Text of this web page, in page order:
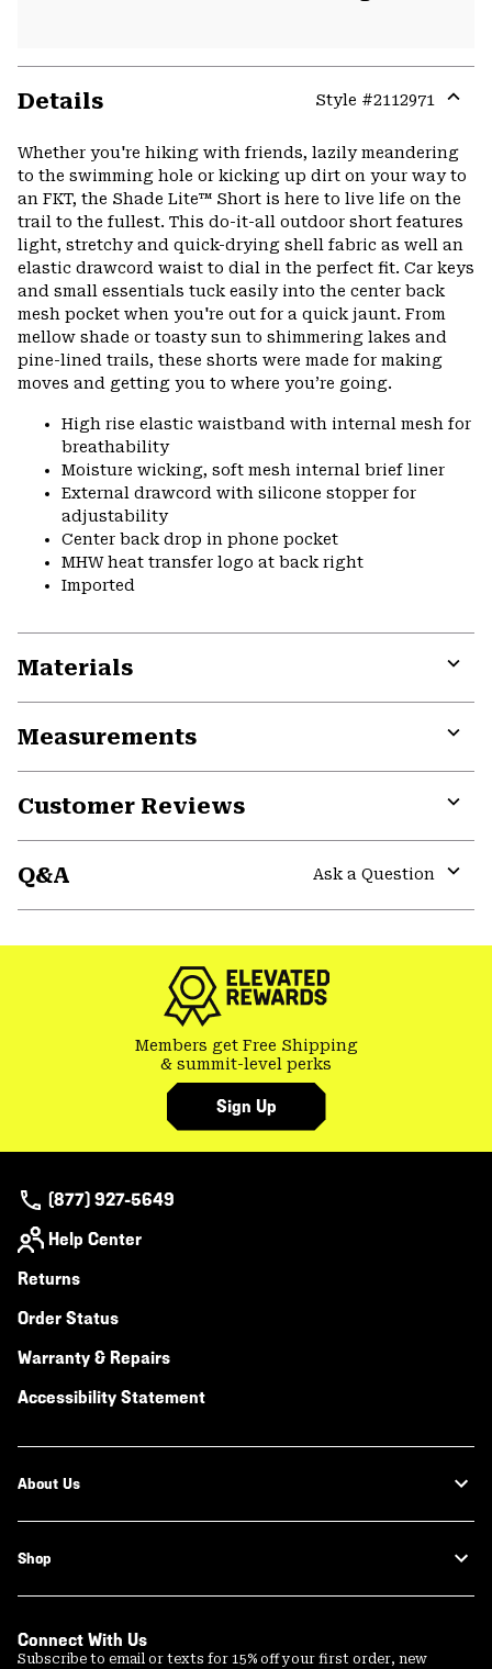
Details Style #2112971
Whether you're hiking with friends, lazily meandering
to the swimming hole or kicking up dirt on your way to
an FKT, the Shade Lite™ Short is here to live life on the
trail to the fullest. This do-it-all outdoor short features
light, stretchy and quick-drying shell fabric as well an
elastic drawcord waist to dial in the perfect fit. Car keys
and small essentials tuck easily into the center back
mesh pocket when you're out for a quick jaunt. From
mellow shade or toasty sun to shimmering lakes and
pine-lined trails, these shorts were made for making
moves and getting you to where you’re going.
High rise elastic waistband with internal mesh for
breathability
Moisture wicking, soft mesh internal brief liner
External drawcord with silicone stopper for
adjustability
Center back drop in phone pocket
MHW heat transfer logo at back right
Imported
Materials
Measurements
Customer Reviews
Q&A
Ask a Question
Members get Free Shipping
& summit-level perks
Sign Up
(877) 927-5649
Help Center
Returns
Order Status
Warranty & Repairs
Accessibility Statement
About Us
Shop
Connect With Us
Subscribe to email or texts for 15% off your first order, new